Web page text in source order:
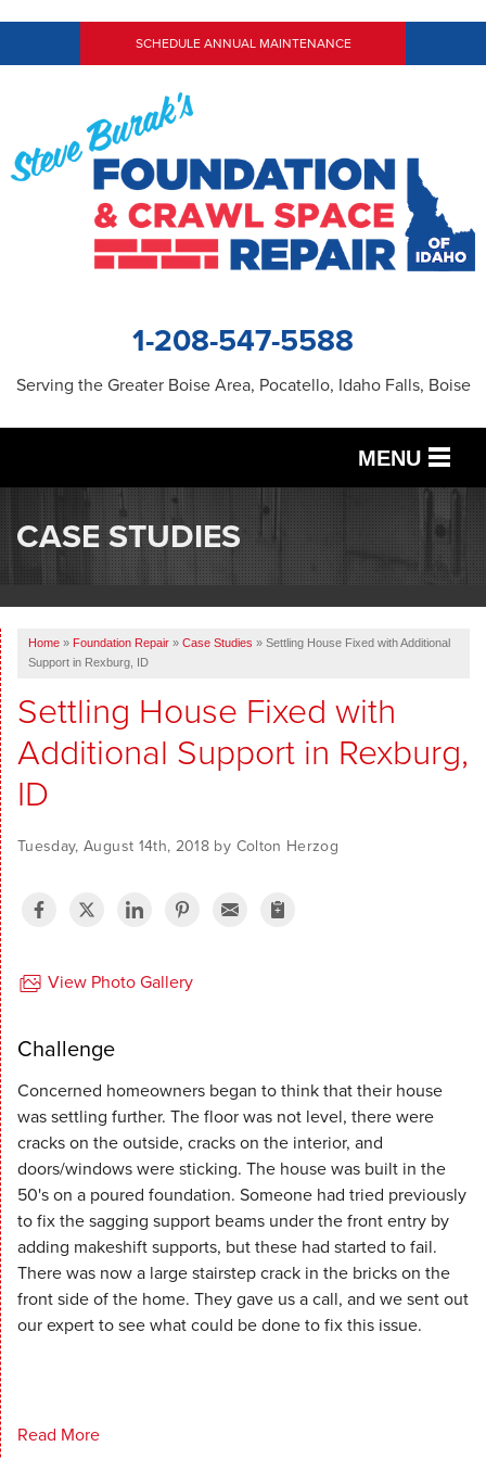
SCHEDULE ANNUAL MAINTENANCE
1-208-547-5588
Serving the Greater Boise Area, Pocatello, Idaho Falls, Boise
MENU
SERVICES
OUR WORK
ABOUT US
SERVICE AREA
FREE ESTIMATE
CASE STUDIES
Home » Foundation Repair » Case Studies » Settling House Fixed with Additional
Support in Rexburg, ID
Settling House Fixed with
Additional Support in Rexburg,
ID
Tuesday, August 14th, 2018 by Colton Herzog
View Photo Gallery
Challenge
Concerned homeowners began to think that their house
was settling further. The floor was not level, there were
cracks on the outside, cracks on the interior, and
doors/windows were sticking. The house was built in the
50's on a poured foundation. Someone had tried previously
to fix the sagging support beams under the front entry by
adding makeshift supports, but these had started to fail.
There was now a large stairstep crack in the bricks on the
front side of the home. They gave us a call, and we sent out
our expert to see what could be done to fix this issue.
Read More